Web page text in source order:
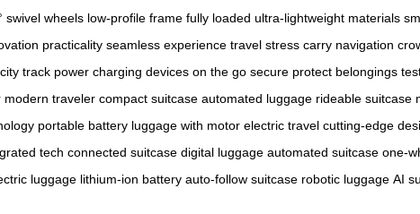
swivel wheels low-profile frame fully loaded ultra-lightweight materials
practicality seamless experience travel stress carry navigation
track power charging devices on the go secure protect belongings
modern traveler compact suitcase automated luggage rideable suitcase
portable battery luggage with motor electric travel cutting-edge
tech connected suitcase digital luggage automated suitcase one-
luggage lithium-ion battery auto-follow suitcase robotic luggage AI